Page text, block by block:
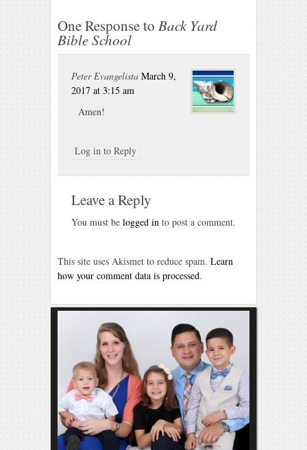
One Response to Back Yard
Bible School
Peter Evangelista March 9,
2017 at 3:15 am
Amen!
Log in to Reply
Leave a Reply
You must be logged in to post a comment.
This site uses Akismet to reduce spam. Learn
how your comment data is processed.